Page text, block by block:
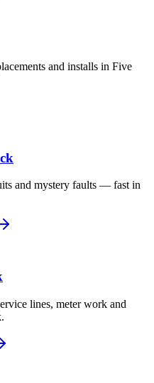
and installs in Five
and mystery faults — fast in
lines, meter work and
.